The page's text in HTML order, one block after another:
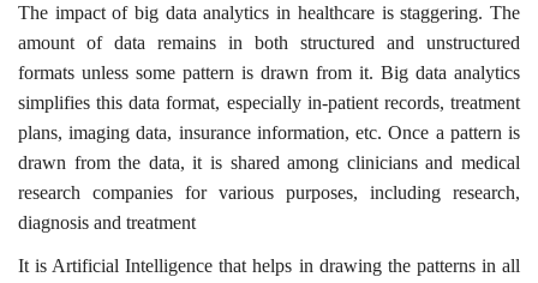
The impact of big data analytics in healthcare is staggering. The
amount of data remains in both structured and unstructured
formats unless some pattern is drawn from it. Big data analytics
simplifies this data format, especially in-patient records, treatment
plans, imaging data, insurance information, etc. Once a pattern is
drawn from the data, it is shared among clinicians and medical
research companies for various purposes, including research,
diagnosis and treatment
It is Artificial Intelligence that helps in drawing the patterns in all